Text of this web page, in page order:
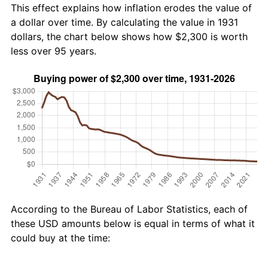
This effect explains how inflation erodes the value of
a dollar over time. By calculating the value in 1931
dollars, the chart below shows how $2,300 is worth
less over 95 years.
According to the Bureau of Labor Statistics, each of
these USD amounts below is equal in terms of what it
could buy at the time: